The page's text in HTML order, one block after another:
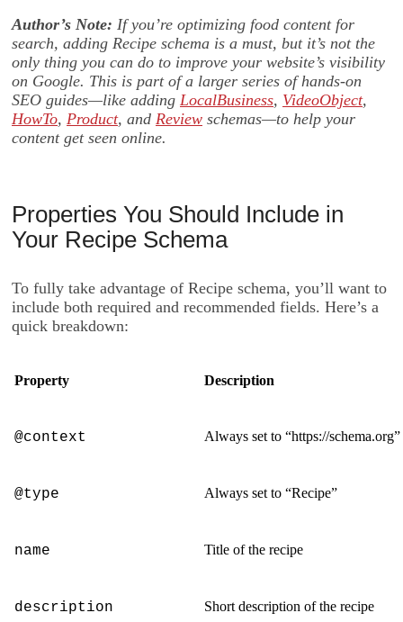
Author’s Note: If you’re optimizing food content for
search, adding Recipe schema is a must, but it’s not the
only thing you can do to improve your website’s visibility
on Google. This is part of a larger series of hands-on
SEO guides—like adding LocalBusiness, VideoObject,
HowTo, Product, and Review schemas—to help your
content get seen online.
Properties You Should Include in
Your Recipe Schema
To fully take advantage of Recipe schema, you’ll want to
include both required and recommended fields. Here’s a
quick breakdown:
Property Description
@context Always set to “https://schema.org”
@type Always set to “Recipe”
name Title of the recipe
description Short description of the recipe